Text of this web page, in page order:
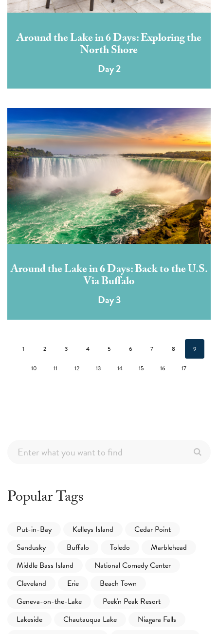
Around the Lake in 6 Days: Exploring the
North Shore
Day 2
Around the Lake in 6 Days: Back to the U.S.
Via Buffalo
Day 3
1 2 3 4 5 6 7 8 9
10 11 12 13 14 15 16 17
Popular Tags
Put-in-Bay Kelleys Island
Cedar Point
Sandusky
Buffalo Toledo
Marblehead
Middle Bass Island
National Comedy Center
Cleveland
Erie
Beach Town
Geneva-on-the-Lake
Peek'n Peak Resort
Lakeside
Chautauqua Lake
Niagara Falls